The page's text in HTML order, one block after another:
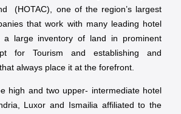
(HOTAC), one of the region’s largest
that work with many leading hotel
a large inventory of land in prominent
for Tourism and establishing and
always place it at the forefront.
high and two upper- intermediate hotel
Luxor and Ismailia affiliated to the